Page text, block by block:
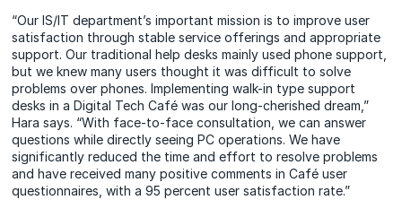
“Our IS/IT department’s important mission is to improve user
satisfaction through stable service offerings and appropriate
support. Our traditional help desks mainly used phone support,
but we knew many users thought it was difficult to solve
problems over phones. Implementing walk-in type support
desks in a Digital Tech Café was our long-cherished dream,”
Hara says. “With face-to-face consultation, we can answer
questions while directly seeing PC operations. We have
significantly reduced the time and effort to resolve problems
and have received many positive comments in Café user
questionnaires, with a 95 percent user satisfaction rate.”